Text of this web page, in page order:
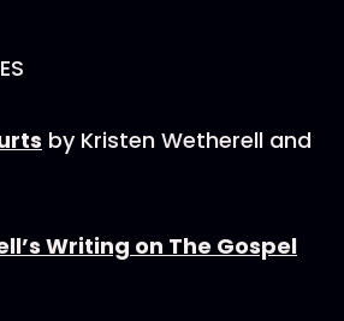
by Kristen Wetherell and
Writing on The Gospel